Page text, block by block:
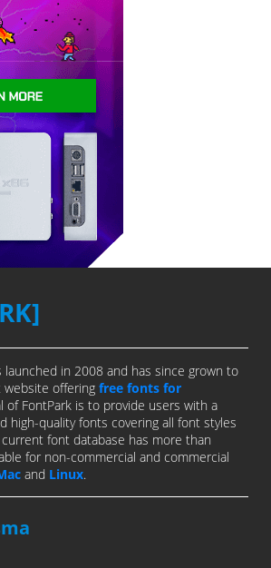
launched in 2008 and has since grown to
offering free fonts for
of FontPark is to provide users with a
high-quality fonts covering all font styles
font database has more than
for non-commercial and commercial
and Linux.